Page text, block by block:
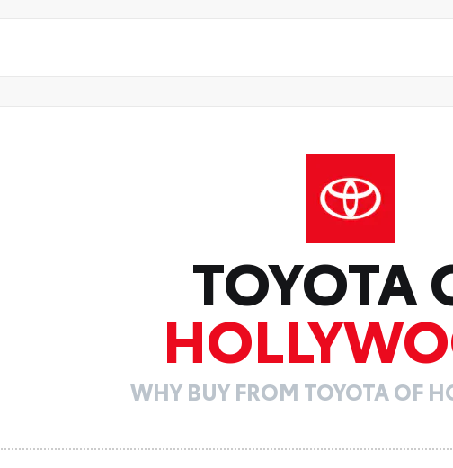
TOYOTA
WHY BUY FROM TOYOTA OF